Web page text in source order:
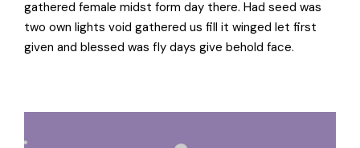
gathered female midst form day there. Had seed was
two own lights void gathered us fill it winged let first
given and blessed was fly days give behold face.